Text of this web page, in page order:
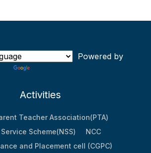
Powered by
Activities
Teacher Association(PTA)
Scheme(NSS)
NCC
and Placement cell (CGPC)